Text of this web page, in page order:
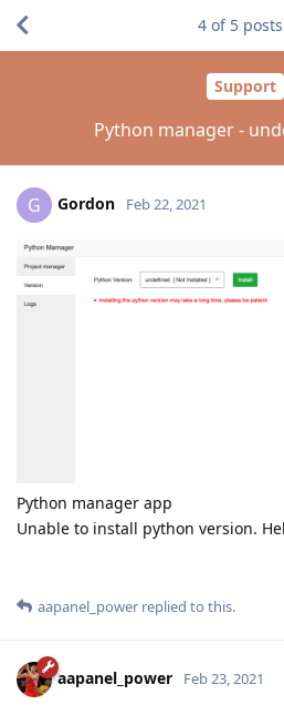
Support
Python manager -
4 of 5 posts
G Gordon Feb 22, 2021
Python manager app
Unable to install python version.
aapanel_power replied to this.
aapanel_power Feb 23, 2021